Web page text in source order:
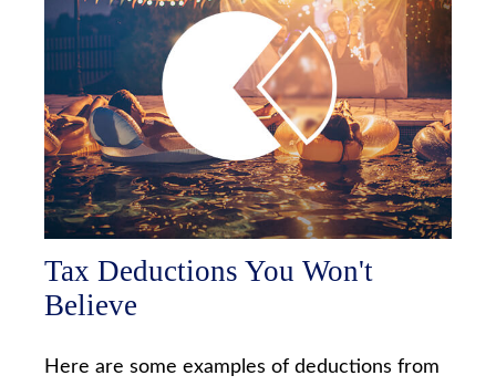
Tax Deductions You Won't
Believe
Here are some examples of deductions from